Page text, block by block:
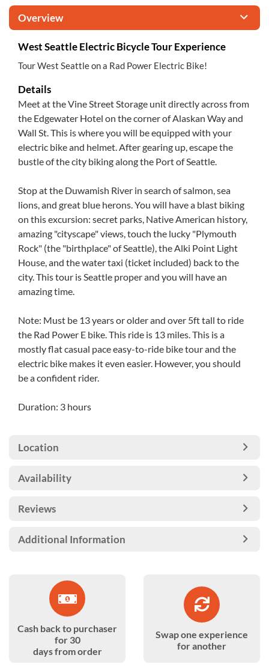
Overview
West Seattle Electric Bicycle Tour Experience
Tour West Seattle on a Rad Power Electric Bike!
Details
Meet at the Vine Street Storage unit directly across from
the Edgewater Hotel on the corner of Alaskan Way and
Wall St. This is where you will be equipped with your
electric bike and helmet. After gearing up, escape the
bustle of the city biking along the Port of Seattle.
Stop at the Duwamish River in search of salmon, sea
lions, and great blue herons. You will have a blast biking
on this excursion: secret parks, Native American history,
amazing "cityscape" views, touch the lucky "Plymouth
Rock" (the "birthplace" of Seattle), the Alki Point Light
House, and the water taxi (ticket included) back to the
city. This tour is Seattle proper and you will have an
amazing time.
Note: Must be 13 years or older and over 5ft tall to ride
the Rad Power E bike. This ride is 13 miles. This is a
mostly flat casual pace easy-to-ride bike tour and the
electric bike makes it even easier. However, you should
be a confident rider.
Duration: 3 hours
Location
Availability
Reviews
Additional Information
Cash back to purchaser
for 30
days from order
Swap one experience
for another